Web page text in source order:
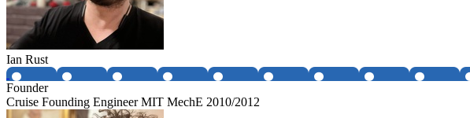
Ian Rust
Founder
Cruise Founding Engineer MIT MechE 2010/2012